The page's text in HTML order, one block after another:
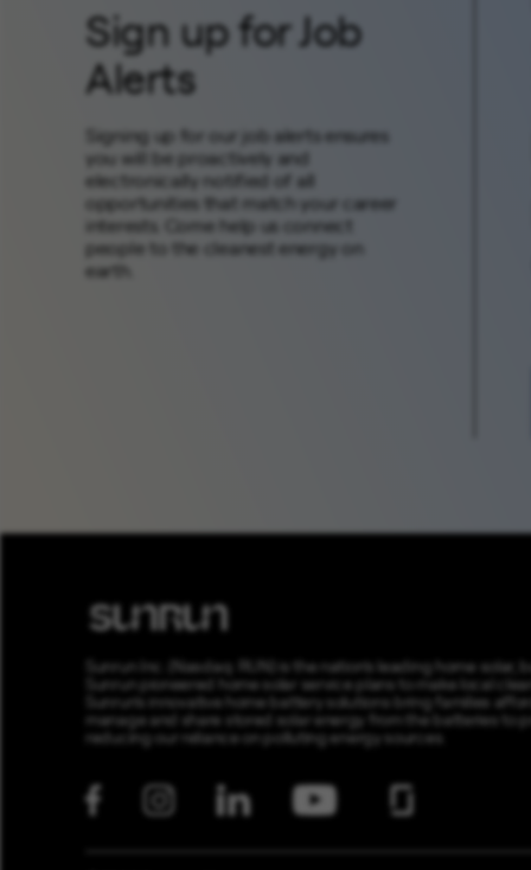
Sign up for Job
Alerts
Signing up for our job alerts ensures
you will be proactively and
electronically notified of all
opportunities that match your career
interests. Come help us connect
people to the cleanest energy on
earth.
Sunrun Inc. (Nasdaq: RUN) is the nation’s leading home
Sunrun pioneered home solar service plans to make local
Sunrun’s innovative home battery solutions bring families
manage and share stored solar energy from the batteries to
reducing our reliance on polluting energy sources.